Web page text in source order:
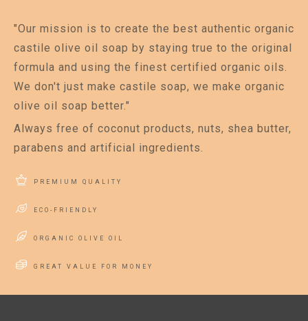
"Our mission is to create the best authentic organic
castile olive oil soap by staying true to the original
formula and using the finest certified organic oils.
We don't just make castile soap, we make organic
olive oil soap better."
Always free of coconut products, nuts, shea butter,
parabens and artificial ingredients.
PREMIUM QUALITY
ECO-FRIENDLY
ORGANIC OLIVE OIL
GREAT VALUE FOR MONEY